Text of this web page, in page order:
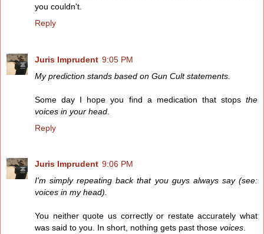
you couldn't.
Reply
Juris Imprudent 9:05 PM
My prediction stands based on Gun Cult statements.
Some day I hope you find a medication that stops the
voices in your head
Reply
Juris Imprudent 9:06 PM
I'm simply repeating back that you guys always say (see:
voices in my head).
You neither quote us correctly or restate accurately what
was said to you. In short, nothing gets past those voices.